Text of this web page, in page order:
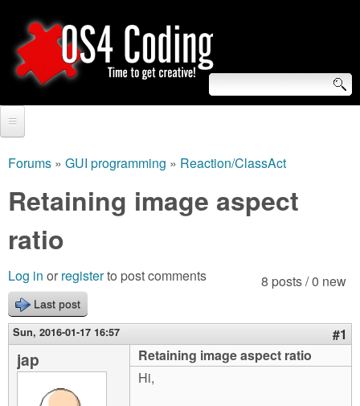
to
main
O
S
4
C
o
d
i
S
e
a
r
c
h
f
o
r
m
Video Tutorials
Blogs
Links
About us
Contact us
are
here
Forums » GUI programming » Reaction/ClassAct
Retaining image aspect
ratio
8 posts / 0 new
Log in or registerto post comments
Last post
Sun, 2016-01-17 16:57 #1
jap
Retaining image aspect ratio
Hi,